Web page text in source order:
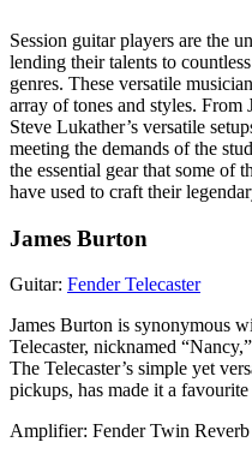
Session guitar players are the
lending their talents to
genres. These versatile
array of tones and styles. From
Steve Lukather’s versatile
meeting the demands of the
the essential gear that some of
have used to craft their
James Burton
Guitar: Fender Telecaster
James Burton is synonymous
Telecaster, nicknamed
The Telecaster’s simple yet
pickups, has made it a
Amplifier: Fender Twin Reverb